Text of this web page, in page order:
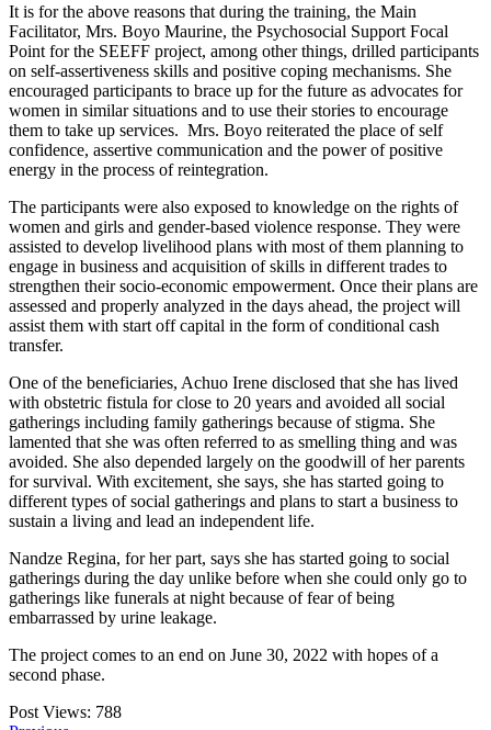
It is for the above reasons that during the training, the Main
Facilitator, Mrs. Boyo Maurine, the Psychosocial Support Focal
Point for the SEEFF project, among other things, drilled participants
on self-assertiveness skills and positive coping mechanisms. She
encouraged participants to brace up for the future as advocates for
women in similar situations and to use their stories to encourage
them to take up services. Mrs. Boyo reiterated the place of self
confidence, assertive communication and the power of positive
energy in the process of reintegration.
The participants were also exposed to knowledge on the rights of
women and girls and gender-based violence response. They were
assisted to develop livelihood plans with most of them planning to
engage in business and acquisition of skills in different trades to
strengthen their socio-economic empowerment. Once their plans are
assessed and properly analyzed in the days ahead, the project will
assist them with start off capital in the form of conditional cash
transfer.
One of the beneficiaries, Achuo Irene disclosed that she has lived
with obstetric fistula for close to 20 years and avoided all social
gatherings including family gatherings because of stigma. She
lamented that she was often referred to as smelling thing and was
avoided. She also depended largely on the goodwill of her parents
for survival. With excitement, she says, she has started going to
different types of social gatherings and plans to start a business to
sustain a living and lead an independent life.
Nandze Regina, for her part, says she has started going to social
gatherings during the day unlike before when she could only go to
gatherings like funerals at night because of fear of being
embarrassed by urine leakage.
The project comes to an end on June 30, 2022 with hopes of a
second phase.
Post Views: 788